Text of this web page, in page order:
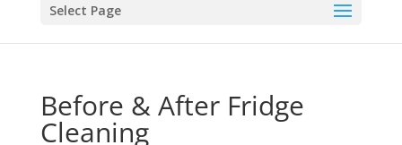
Select Page
Before & After Fridge
Cleaning